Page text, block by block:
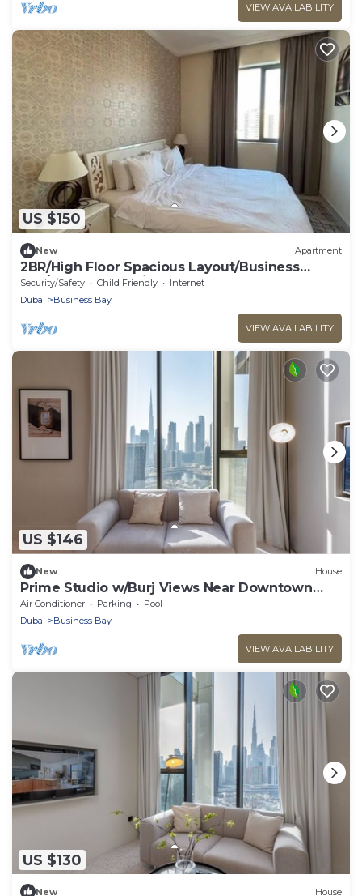
VIEW AVAILABILITY
US $150
New Apartment
2BR/High Floor Spacious Layout/Business
Bay/Blueoceanholidayhomes
Security/Safety Child Friendly
Internet
Dubai
Business Bay
VIEW AVAILABILITY
US $146
New House
Prime Studio w/Burj Views Near Downtown
and Canal
Air Conditioner Parking
Pool
Dubai
Business Bay
VIEW AVAILABILITY
US $130
New House